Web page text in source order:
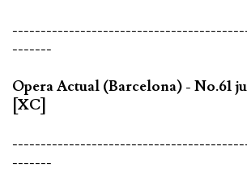
-------
Opera Actual (Barcelona) - No.61
[XC]
-------